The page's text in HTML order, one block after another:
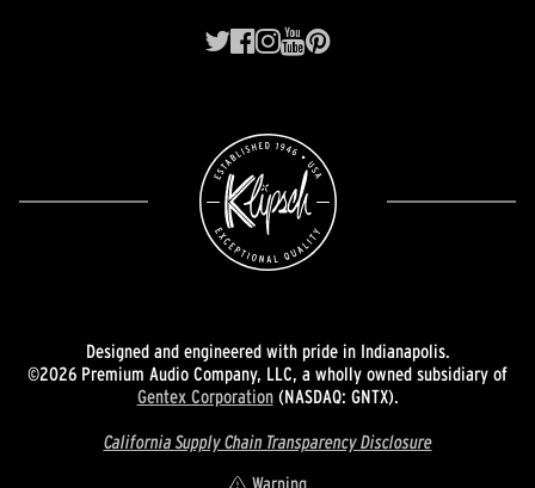
Designed and engineered with pride in Indianapolis.
©2026 Premium Audio Company, LLC, a wholly owned subsidiary of
Gentex Corporation(NASDAQ: GNTX).
California Supply Chain Transparency Disclosure
Warning